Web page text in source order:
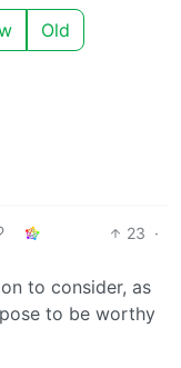
Old
23 ·
to consider, as
to be worthy